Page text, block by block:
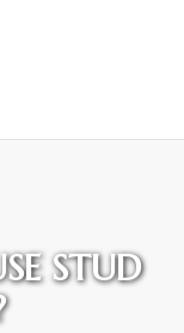
STUD